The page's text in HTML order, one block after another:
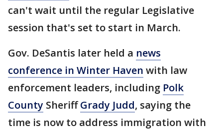
can't wait until the regular Legislative
session that's set to start in March.
Gov. DeSantis later held a news
conference in Winter Haven with law
enforcement leaders, including Polk
County SheriffGrady Judd, saying the
time is now to address immigration with